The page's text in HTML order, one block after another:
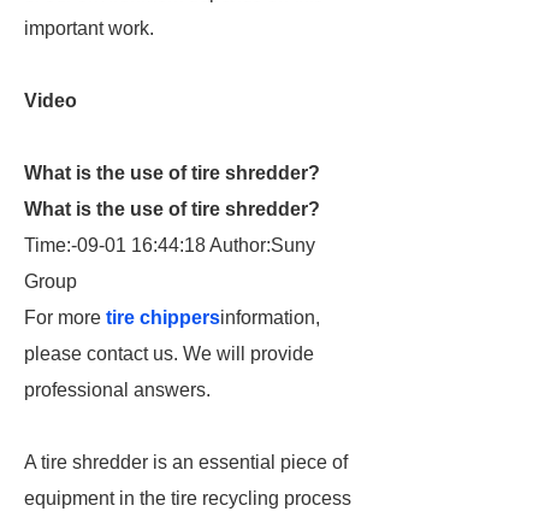
important work.
Video
What is the use of tire shredder?
What is the use of tire shredder?
Time:-09-01 16:44:18 Author:Suny
Group
For more tire chippersinformation,
please contact us. We will provide
professional answers.
A tire shredder is an essential piece of
equipment in the tire recycling process